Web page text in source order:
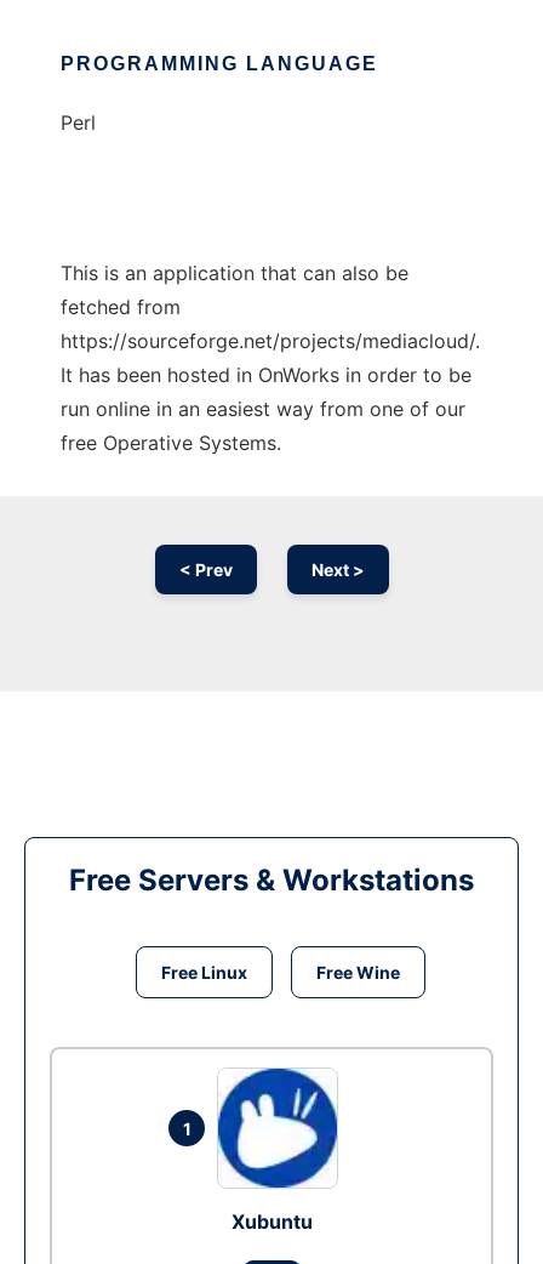
PROGRAMMING LANGUAGE
Perl
This is an application that can also be
fetched from
https://sourceforge.net/projects/mediacloud/.
It has been hosted in OnWorks in order to be
run online in an easiest way from one of our
free Operative Systems.
< Prev Next >
Free Servers & Workstations
Free Linux Free Wine
1
Xubuntu